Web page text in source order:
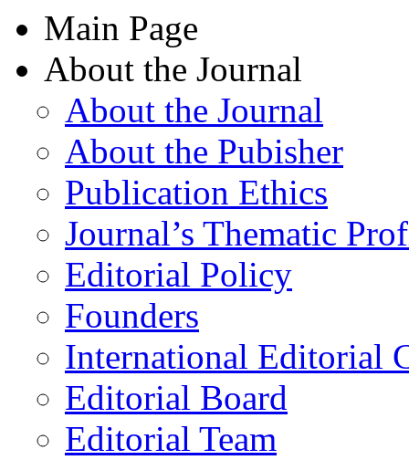
Main Page
About the Journal
About the Journal
About the Pubisher
Publication Ethics
Journal’s Thematic
Editorial Policy
Founders
International Editorial
Editorial Board
Editorial Team